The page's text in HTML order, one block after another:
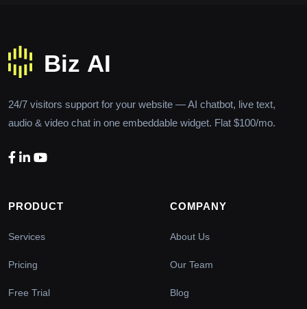
24/7 visitors support for your website — AI chatbot, live text,
audio & video chat in one embeddable widget. Flat $100/mo.
PRODUCT
Services
Pricing
Free Trial
COMPANY
About Us
Our Team
Blog